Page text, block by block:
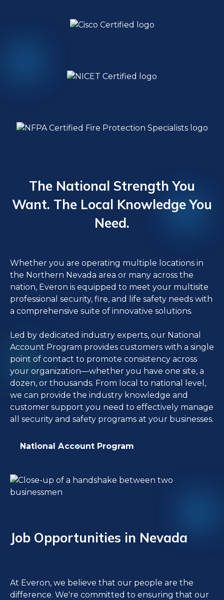
The National Strength You
Want. The Local Knowledge You
Need.
Whether you are operating multiple locations in
the Northern Nevada area or many across the
nation, Everon is equipped to meet your multisite
professional security, fire, and life safety needs with
a comprehensive suite of innovative solutions.
Led by dedicated industry experts, our National
Account Program provides customers with a single
point of contact to promote consistency across
your organization—whether you have one site, a
dozen, or thousands. From local to national level,
we can provide the industry knowledge and
customer support you need to effectively manage
all security and safety programs at your businesses.
National Account Program
Job Opportunities in Nevada
At Everon, we believe that our people are the
difference. We're committed to ensuring that our